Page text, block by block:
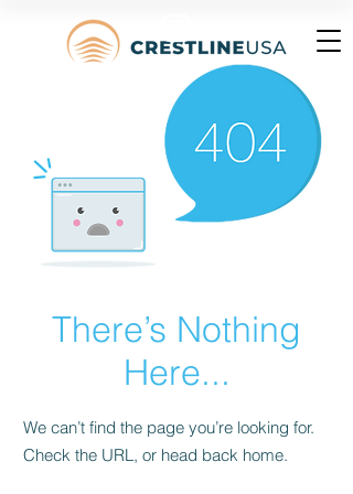
There’s Nothing
Here...
We can’t find the page you’re looking for.
Check the URL, or head back home.